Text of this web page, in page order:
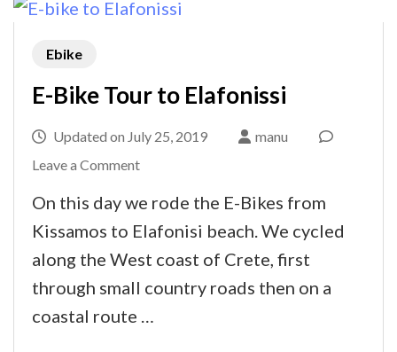
Ebike
E-Bike Tour to Elafonissi
Updated on July 25, 2019
manu
Leave a Commenton
On this day we rode the E-Bikes from
Kissamos to Elafonisi beach. We cycled
along the West coast of Crete, first
through small country roads then on a
coastal route …